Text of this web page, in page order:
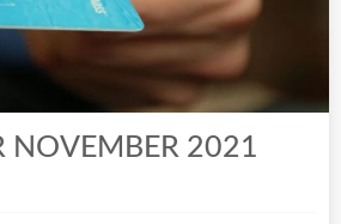
NOVEMBER 2021